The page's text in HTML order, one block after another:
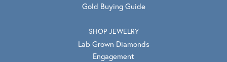
Gold Buying Guide
SHOP JEWELRY
Lab Grown Diamonds
Engagement